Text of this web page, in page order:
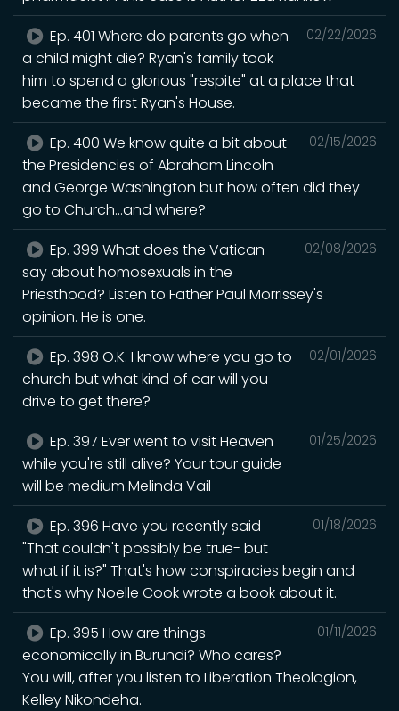
02/22/2026
Ep. 401 Where do parents go when
a child might die? Ryan's family took
him to spend a glorious "respite" at a place that
became the first Ryan's House.
02/15/2026
Ep. 400 We know quite a bit about
the Presidencies of Abraham Lincoln
and George Washington but how often did they
go to Church...and where?
02/08/2026
Ep. 399 What does the Vatican
say about homosexuals in the
Priesthood? Listen to Father Paul Morrissey's
opinion. He is one.
02/01/2026
Ep. 398 O.K. I know where you go to
church but what kind of car will you
drive to get there?
01/25/2026
Ep. 397 Ever went to visit Heaven
while you're still alive? Your tour guide
will be medium Melinda Vail
01/18/2026
Ep. 396 Have you recently said
"That couldn't possibly be true- but
what if it is?" That's how conspiracies begin and
that's why Noelle Cook wrote a book about it.
01/11/2026
Ep. 395 How are things
economically in Burundi? Who cares?
You will, after you listen to Liberation Theologion,
Kelley Nikondeha.